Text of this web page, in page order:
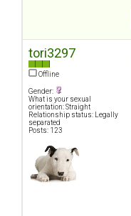
tori3297
Offline
Gender:
What is your sexual
orientation: Straight
Relationship status: Legally
separated
Posts: 123